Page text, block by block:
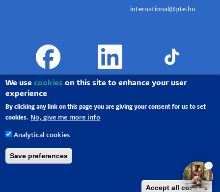
international@pte.hu
Portal group-
We usecookies on this site to enhance your user
experience
By clicking any link on this page you are giving your consent for us to set
cookies.
No, give me more info
Analytical cookies
Save preferences
Accept all cookies